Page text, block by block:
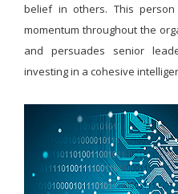
belief in others. This
momentum throughout the
and persuades senior
investing in a cohesive